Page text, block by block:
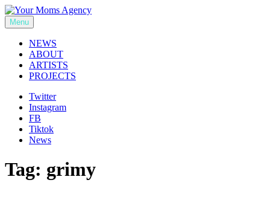
Skip
to
content
Your Moms Agency
Menu
NEWS
ABOUT
ARTISTS
PROJECTS
Twitter
Instagram
FB
Tiktok
News
Tag: grimy